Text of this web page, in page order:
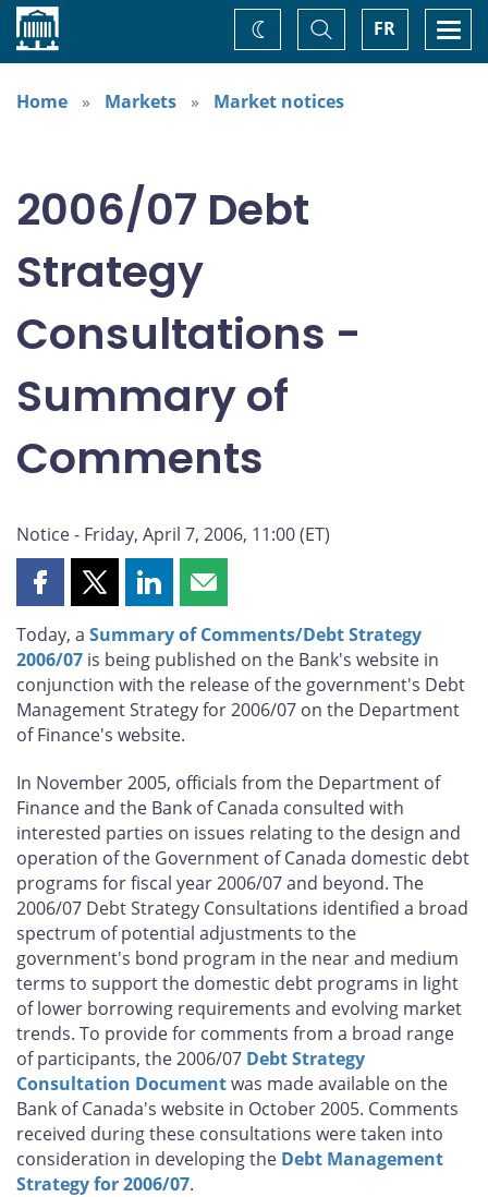
Home FR
Toggle
Search
Change
theme
Home
Markets Market notices
2006/07 Debt
Strategy
Consultations -
Summary of
Comments
Notice - Friday, April 7, 2006, 11:00 (ET)
Share
page
on
Facebook
Share
page
on
X
Share
page
on
LinkedIn
Share
page
by
email
Today, a Summary of Comments/Debt Strategy
2006/07 is being published on the Bank's website in
conjunction with the release of the government's Debt
Management Strategy for 2006/07 on the Department
of Finance's website.
In November 2005, officials from the Department of
Finance and the Bank of Canada consulted with
interested parties on issues relating to the design and
operation of the Government of Canada domestic debt
programs for fiscal year 2006/07 and beyond. The
2006/07 Debt Strategy Consultations identified a broad
spectrum of potential adjustments to the
government's bond program in the near and medium
terms to support the domestic debt programs in light
of lower borrowing requirements and evolving market
trends. To provide for comments from a broad range
of participants, the 2006/07 Debt Strategy
Consultation Documentwas made available on the
Bank of Canada's website in October 2005. Comments
received during these consultations were taken into
consideration in developing the Debt Management
Strategy for 2006/07.